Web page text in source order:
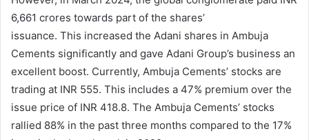
6,661 crores towards part of the shares’
issuance. This increased the Adani shares in Ambuja
Cements significantly and gave Adani Group’s business an
excellent boost. Currently, Ambuja Cements’ stocks are
trading at INR 555. This includes a 47% premium over the
issue price of INR 418.8. The Ambuja Cements’ stocks
rallied 88% in the past three months compared to the 17%